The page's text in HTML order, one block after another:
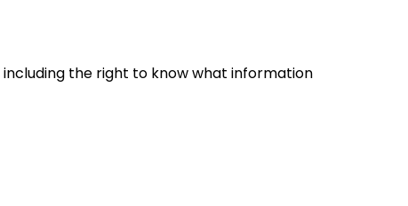
including the right to know what information